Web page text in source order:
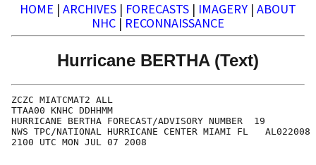
HOME | ARCHIVES | FORECASTS | IMAGERY | ABOUT
NHC | RECONNAISSANCE
Hurricane BERTHA (Text)
ZCZC MIATCMAT2 ALL
TTAA00 KNHC DDHHMM
HURRICANE BERTHA FORECAST/ADVISORY NUMBER  19
NWS TPC/NATIONAL HURRICANE CENTER MIAMI FL   AL022008
2100 UTC MON JUL 07 2008